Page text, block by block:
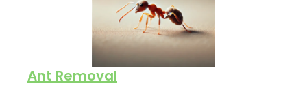
Ant Removal